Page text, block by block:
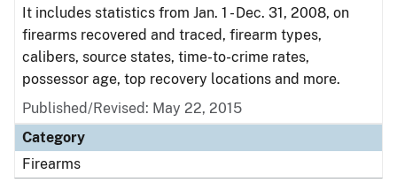
It includes statistics from Jan. 1 - Dec. 31, 2008, on
firearms recovered and traced, firearm types,
calibers, source states, time-to-crime rates,
possessor age, top recovery locations and more.
Published/Revised: May 22, 2015
Category
Firearms